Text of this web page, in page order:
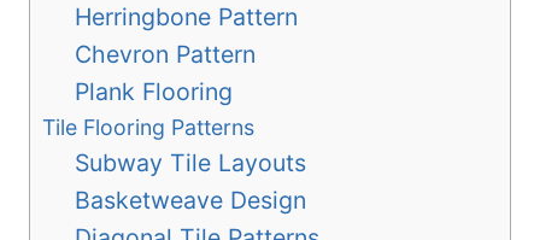
Herringbone Pattern
Chevron Pattern
Plank Flooring
Tile Flooring Patterns
Subway Tile Layouts
Basketweave Design